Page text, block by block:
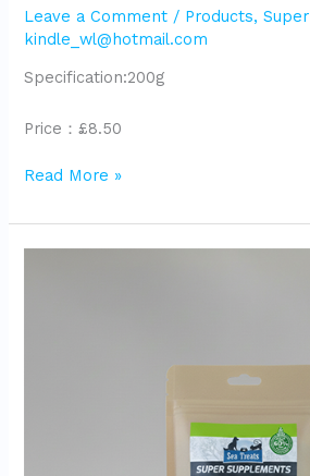
Leave a Comment / Products,
kindle_wl@hotmail.com
Specification:200g
Price：£8.50
Read More »